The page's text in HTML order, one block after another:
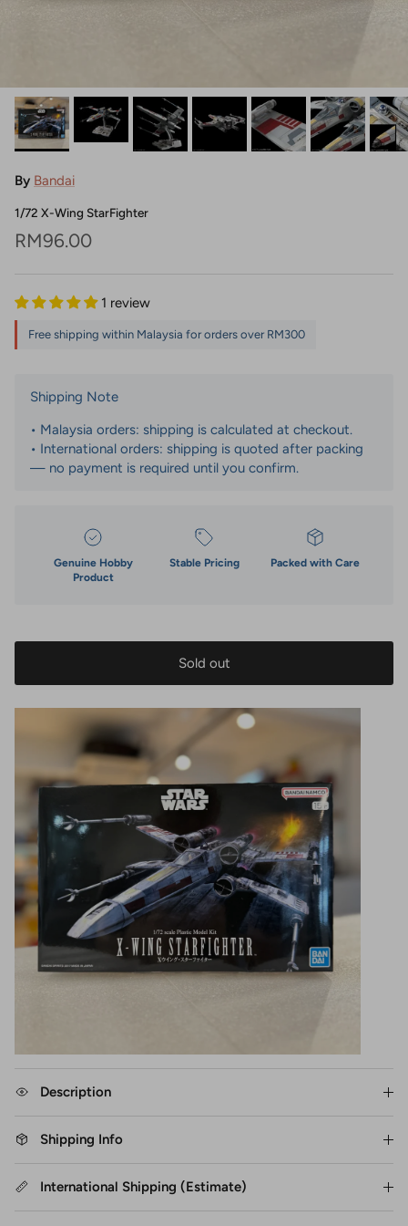
By Bandai
1/72 X-Wing StarFighter
Regular price
RM96.00
1 review
Free shipping within Malaysia for orders over RM300
Shipping Note
• Malaysia orders: shipping is calculated at checkout.
• International orders: shipping is quoted after packing
— no payment is required until you confirm.
Genuine Hobby
Product
Stable Pricing Packed with Care
Sold out
Description
Shipping Info
International Shipping (Estimate)